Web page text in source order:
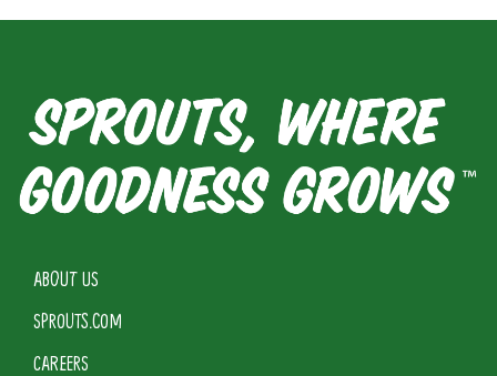
ABOUT US
SPROUTS.COM
CAREERS